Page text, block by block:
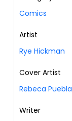
Comics
Artist
Rye Hickman
Cover Artist
Rebeca Puebla
Writer